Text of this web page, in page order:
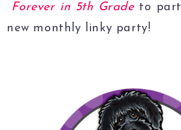
Forever in 5th Gradeto
new monthly linky party!